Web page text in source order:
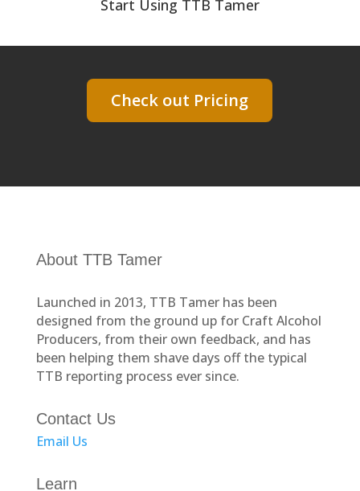
Start Using TTB Tamer
Check out Pricing
About TTB Tamer
Launched in 2013, TTB Tamer has been
designed from the ground up for Craft Alcohol
Producers, from their own feedback, and has
been helping them shave days off the typical
TTB reporting process ever since.
Contact Us
Email Us
Learn